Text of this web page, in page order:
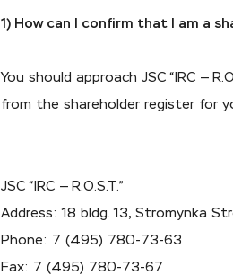
1) How can I confirm that I am a
You should approach JSC “IRC —
from the shareholder register for
JSC “IRC — R.O.S.T.”
Address: 18 bldg. 13, Stromynka
Phone: 7 (495) 780-73-63
Fax: 7 (495) 780-73-67